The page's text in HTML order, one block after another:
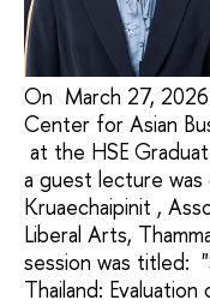
On March 27,
Center for Asian
at the HSE
a guest lecture
Kruaechaipinit ,
Liberal Arts,
session was titled:
Thailand: